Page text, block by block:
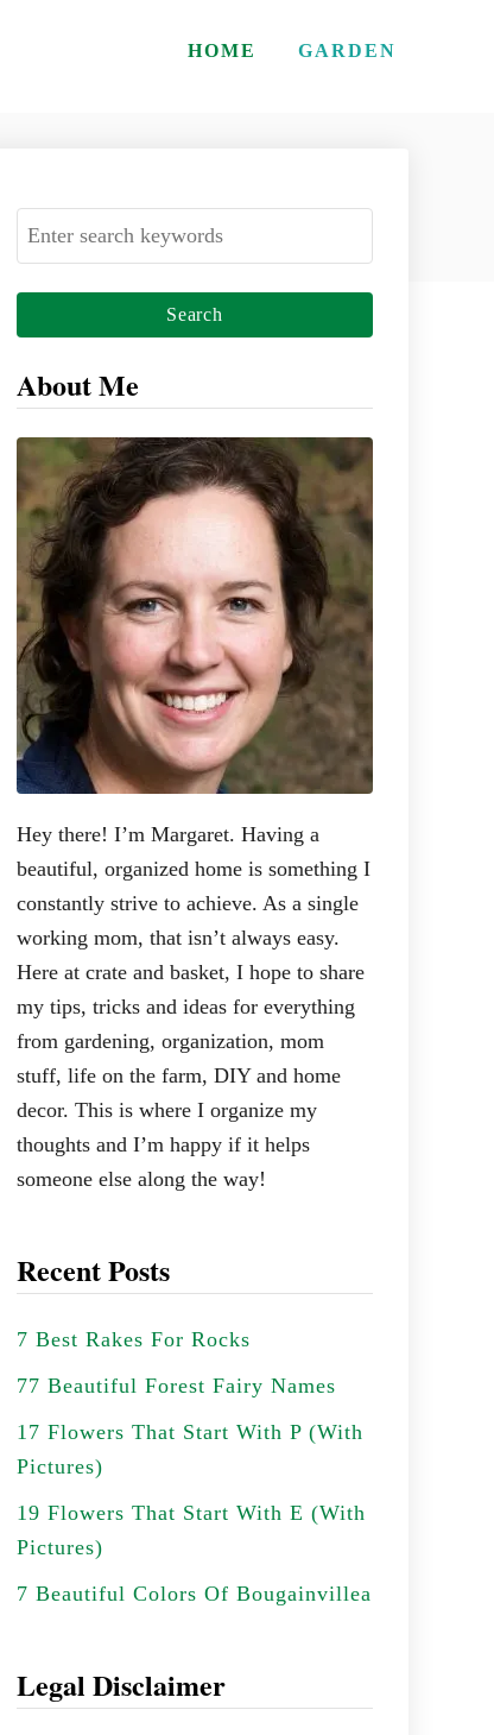
HOME GARDEN
S
e
a
h
About Me
Hey there! I’m Margaret. Having a
beautiful, organized home is something I
constantly strive to achieve. As a single
working mom, that isn’t always easy.
Here at crate and basket, I hope to share
my tips, tricks and ideas for everything
from gardening, organization, mom
stuff, life on the farm, DIY and home
decor. This is where I organize my
thoughts and I’m happy if it helps
someone else along the way!
Recent Posts
7 Best Rakes For Rocks
77 Beautiful Forest Fairy Names
17 Flowers That Start With P (With
Pictures)
19 Flowers That Start With E (With
Pictures)
7 Beautiful Colors Of Bougainvillea
Legal Disclaimer